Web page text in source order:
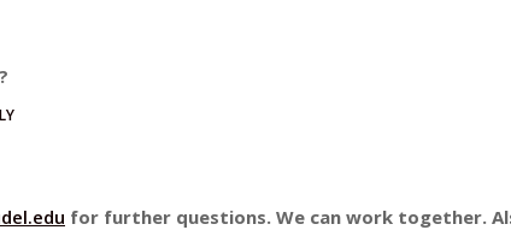
for further questions. We can work together.